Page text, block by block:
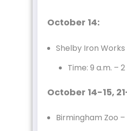
October 14:
Shelby Iron Works
Time: 9 a.m. –
October 14-15,
Birmingham Zoo